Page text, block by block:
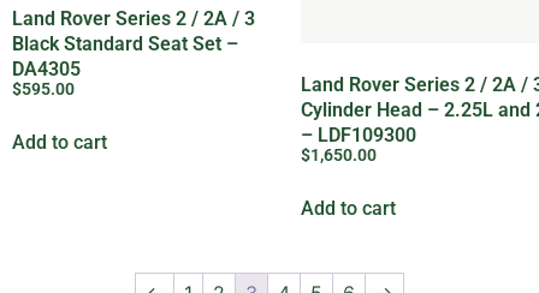
Land Rover Series 2 / 2A / 3
Black Standard Seat Set –
DA4305
$595.00
Add to cart
Land Rover Series 2 / 2A /
Cylinder Head – 2.25L and
– LDF109300
$1,650.00
Add to cart